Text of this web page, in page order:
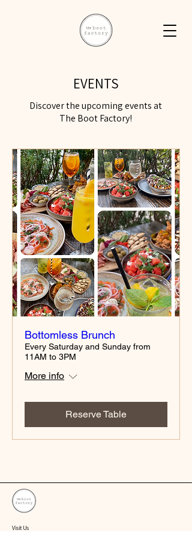
EVENTS
Discover the upcoming events at
The Boot Factory!
Bottomless Brunch
Every Saturday and Sunday from
11AM to 3PM
More info
Reserve Table
Visit Us